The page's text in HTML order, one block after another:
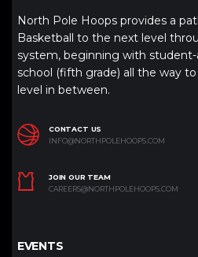
North Pole Hoops provides a
Basketball to the next level
system, beginning with
school (fifth grade) all the way
level in between.
CONTACT US
INFO@NORTHPOLEHOOPS.COM
JOIN OUR TEAM
CAREERS@NORTHPOLEHOOPS.COM
EVENTS